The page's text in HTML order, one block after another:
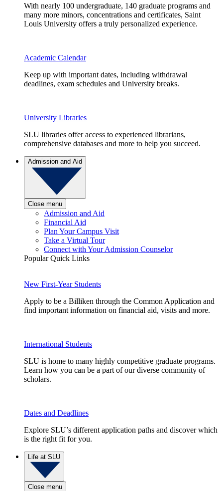
With nearly 100 undergraduate, 140 graduate programs and
many more minors, concentrations and certificates, Saint
Louis University offers a truly personalized experience.
Academic Calendar
Keep up with important dates, including withdrawal
deadlines, exam schedules and University breaks.
University Libraries
SLU libraries offer access to experienced librarians,
comprehensive databases and more to help you succeed.
Admission and Aid
Close menu
Admission and Aid
Financial Aid
Plan Your Campus Visit
Take a Virtual Tour
Connect with Your Admission Counselor
Popular Quick Links
New First-Year Students
Apply to be a Billiken through the Common Application and
find important information on financial aid, visits and more.
International Students
SLU is home to many highly competitive graduate programs.
Learn how you can be a part of our diverse community of
scholars.
Dates and Deadlines
Explore SLU’s different application paths and discover which
is the right fit for you.
Life at SLU
Close menu